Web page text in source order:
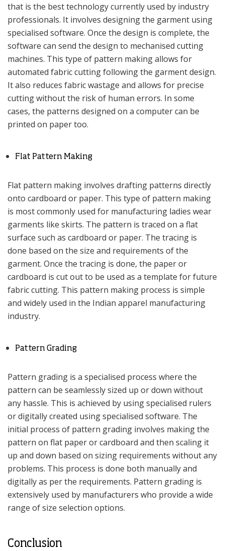
that is the best technology currently used by industry
professionals. It involves designing the garment using
specialised software. Once the design is complete, the
software can send the design to mechanised cutting
machines. This type of pattern making allows for
automated fabric cutting following the garment design.
It also reduces fabric wastage and allows for precise
cutting without the risk of human errors. In some
cases, the patterns designed on a computer can be
printed on paper too.
Flat Pattern Making
Flat pattern making involves drafting patterns directly
onto cardboard or paper. This type of pattern making
is most commonly used for manufacturing ladies wear
garments like skirts. The pattern is traced on a flat
surface such as cardboard or paper. The tracing is
done based on the size and requirements of the
garment. Once the tracing is done, the paper or
cardboard is cut out to be used as a template for future
fabric cutting. This pattern making process is simple
and widely used in the Indian apparel manufacturing
industry.
Pattern Grading
Pattern grading is a specialised process where the
pattern can be seamlessly sized up or down without
any hassle. This is achieved by using specialised rulers
or digitally created using specialised software. The
initial process of pattern grading involves making the
pattern on flat paper or cardboard and then scaling it
up and down based on sizing requirements without any
problems. This process is done both manually and
digitally as per the requirements. Pattern grading is
extensively used by manufacturers who provide a wide
range of size selection options.
Conclusion